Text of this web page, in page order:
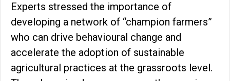
Experts stressed the importance of
developing a network of “champion farmers”
who can drive behavioural change and
accelerate the adoption of sustainable
agricultural practices at the grassroots level.